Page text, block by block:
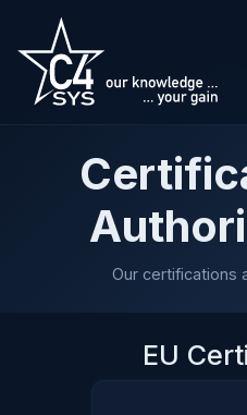
Our certifications
EU